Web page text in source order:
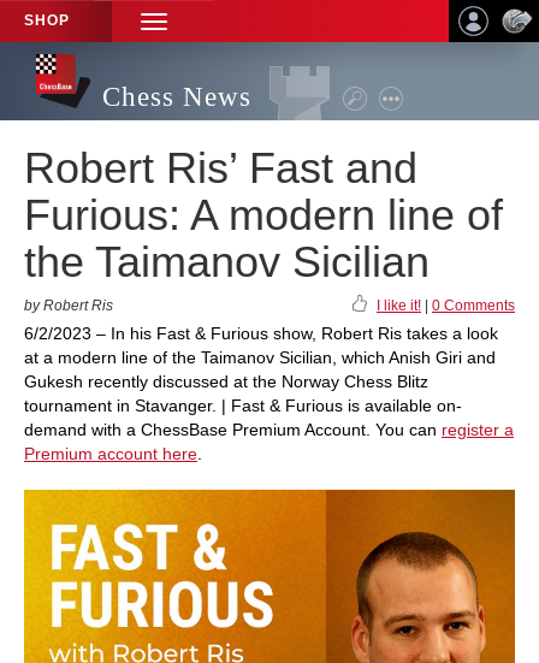
SHOP
TOGGLE
NAVIGATION
Chess News
Robert Ris’ Fast and
Furious: A modern line of
the Taimanov Sicilian
by Robert Ris I like it! 0 Comments
6/2/2023 – In his Fast & Furious show, Robert Ris takes a look
at a modern line of the Taimanov Sicilian, which Anish Giri and
Gukesh recently discussed at the Norway Chess Blitz
tournament in Stavanger. | Fast & Furious is available on-
demand with a ChessBase Premium Account. You can register a
Premium account here